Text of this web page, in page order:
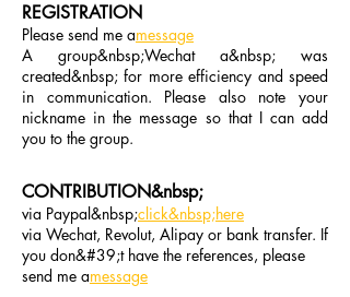
REGISTRATION
Please send me amessage
A group&nbsp;Wechat a&nbsp; was
created&nbsp; for more efficiency and speed
in communication. Please also note your
nickname in the message so that I can add
you to the group.
CONTRIBUTION&nbsp;
via Paypal&nbsp;click&nbsp;here
via Wechat, Revolut, Alipay or bank transfer. If
you don&#39;t have the references, please
send me amessage